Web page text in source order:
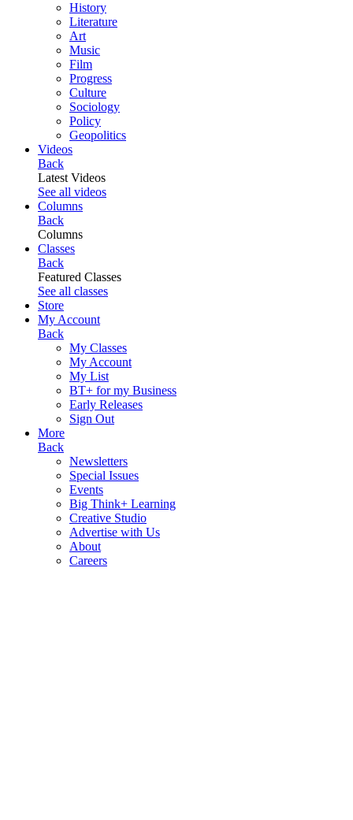
History
Literature
Art
Music
Film
Progress
Culture
Sociology
Policy
Geopolitics
Videos
Back
Latest Videos
See all videos
Columns
Back
Columns
Classes
Back
Featured Classes
See all classes
Store
My Account
Back
My Classes
My Account
My List
BT+ for my Business
Early Releases
Sign Out
More
Back
Newsletters
Special Issues
Events
Big Think+ Learning
Creative Studio
Advertise with Us
About
Careers